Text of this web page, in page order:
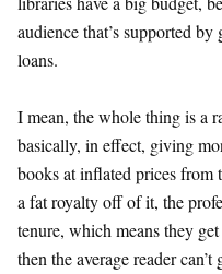
audience that’s supported
loans.
I mean, the whole thing is a
basically, in effect, giving
books at inflated prices from
a fat royalty off of it, the
tenure, which means they
then the average reader